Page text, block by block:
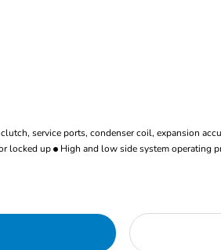
service ports, condenser coil, expansion
locked up High and low side system operating